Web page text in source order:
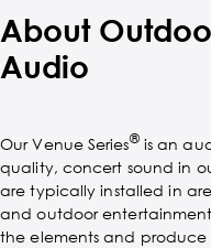
About
Audio
Our Venue Series®is an
quality, concert sound in
are typically installed in
and outdoor
the elements and